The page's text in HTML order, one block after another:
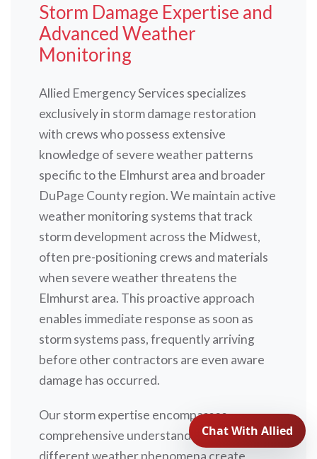
Storm Damage Expertise and
Advanced Weather
Monitoring
Allied Emergency Services specializes
exclusively in storm damage restoration
with crews who possess extensive
knowledge of severe weather patterns
specific to the Elmhurst area and broader
DuPage County region. We maintain active
weather monitoring systems that track
storm development across the Midwest,
often pre-positioning crews and materials
when severe weather threatens the
Elmhurst area. This proactive approach
enables immediate response as soon as
storm systems pass, frequently arriving
before other contractors are even aware
damage has occurred.
Our storm expertise encompasses
comprehensive understanding of how
different weather phenomena create